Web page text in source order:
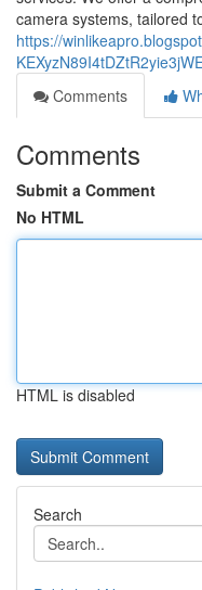
camera systems, tailored
https://
Comments
Comments
Submit a Comment
No HTML
HTML is disabled
Search